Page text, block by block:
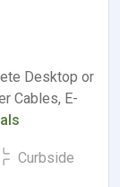
Desktop or
Cables, E-
Curbside